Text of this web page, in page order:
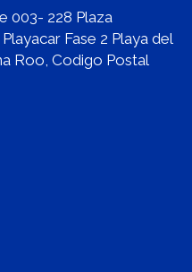
003- 228 Plaza
Fase 2 Playa del
Roo, Codigo Postal